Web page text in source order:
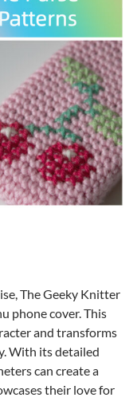
The Geeky Knitter
phone cover. This
and transforms
With its detailed
can create a
their love for